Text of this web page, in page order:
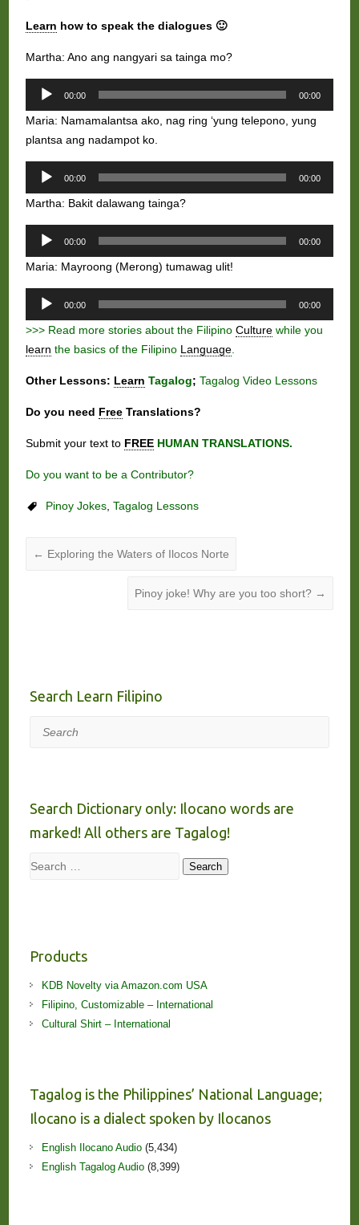
Learn how to speak the dialogues 🙂
Martha: Ano ang nangyari sa tainga mo?
Audio
00:00 00:00
Maria: Namamalantsa ako, nag ring ‘yung telepono, yung
plantsa ang nadampot ko.
Audio
00:00 00:00
Martha: Bakit dalawang tainga?
Audio
00:00 00:00
Maria: Mayroong (Merong) tumawag ulit!
Audio
00:00 00:00
>>> Read more stories about the Filipino Culturewhile you
learn the basics of the Filipino Language.
Other Lessons: Learn Tagalog; Tagalog Video Lessons
Do you need Free Translations?
Submit your text to FREEHUMAN TRANSLATIONS.
Do you want to be a Contributor?
Pinoy Jokes, Tagalog Lessons
← Exploring the Waters of Ilocos Norte
Pinoy joke! Why are you too short? →
Search Learn Filipino
Search
Search Dictionary only: Ilocano words are
marked! All others are Tagalog!
Search Search
Products
KDB Novelty via Amazon.com USA
Filipino, Customizable – International
Cultural Shirt – International
Tagalog is the Philippines’ National Language;
Ilocano is a dialect spoken by Ilocanos
English Ilocano Audio(5,434)
English Tagalog Audio(8,399)